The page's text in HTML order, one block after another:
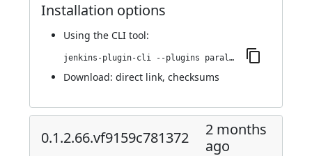
Installation options
Using the CLI tool:
jenkins-plugin-cli --plugins parallels-devops:0.1.2.74.v73655556ed8d
Download: direct link, checksums
0.1.2.66.vf9159c781372
2 months
ago